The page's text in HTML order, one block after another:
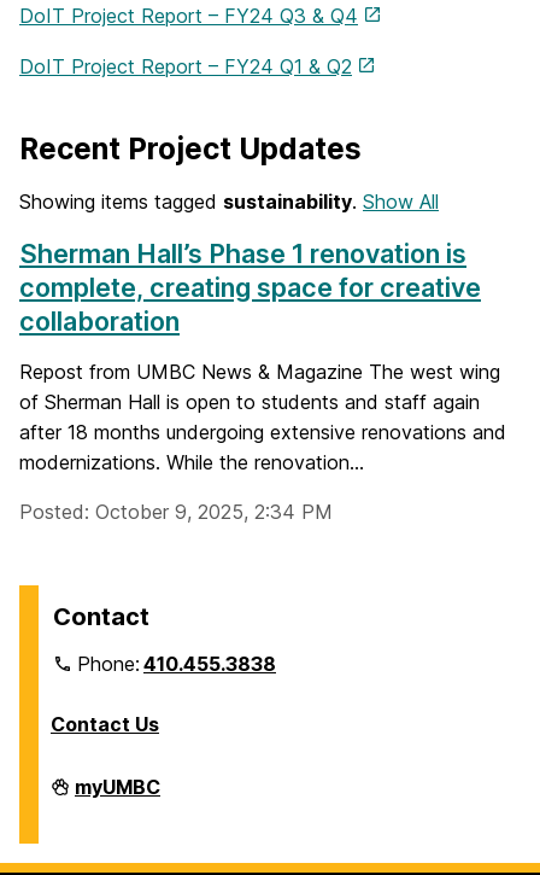
DoIT Project Report – FY24 Q3 & Q4
DoIT Project Report – FY24 Q1 & Q2
Recent Project Updates
Showing items tagged sustainability. Show All
Sherman Hall’s Phase 1 renovation is
complete, creating space for creative
collaboration
Repost from UMBC News & Magazine The west wing
of Sherman Hall is open to students and staff again
after 18 months undergoing extensive renovations and
modernizations. While the renovation...
Posted: October 9, 2025, 2:34 PM
Contact
Phone:410.455.3838
Contact Us
Division
of
on
myUMBC